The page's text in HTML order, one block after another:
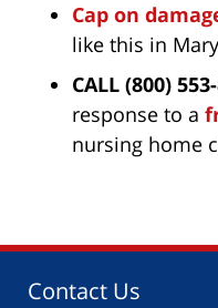
Cap on
like this in
CALL (800)
response to a
nursing home
Contact Us